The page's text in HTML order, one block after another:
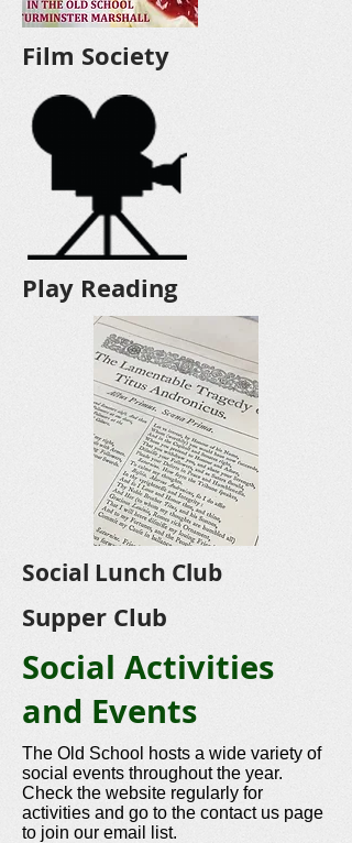
Film Society
Play Reading
Social Lunch Club
Supper Club
Social Activities
and Events
The Old School hosts a wide variety of
social events throughout the year.
Check the website regularly for
activities and go to the contact us page
to join our email list.